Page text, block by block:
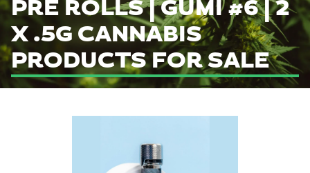
PRE ROLLS | GUMI #6 | 2
X .5G CANNABIS
PRODUCTS FOR SALE